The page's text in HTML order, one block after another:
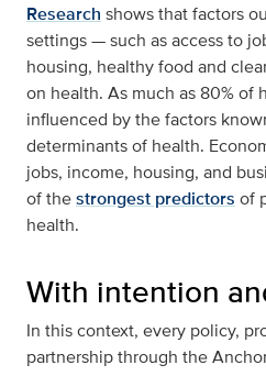
Research shows that factors
settings — such as access to
housing, healthy food and
on health. As much as 80% of
influenced by the factors
determinants of health.
jobs, income, housing, and
of thestrongest predictors of
health.
With intention
In this context, every policy,
partnership through the